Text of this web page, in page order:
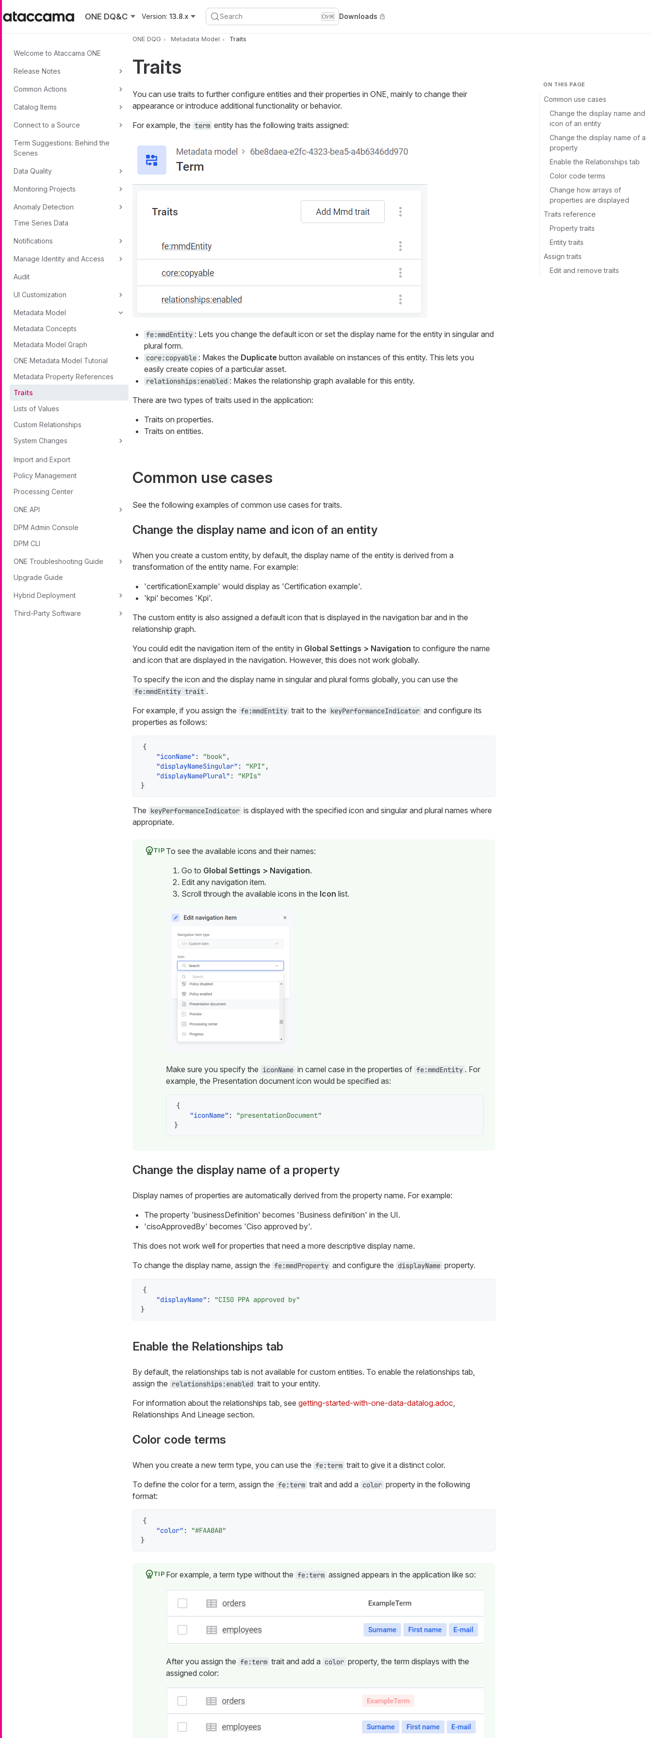
ONE DQ&C
Version: 13.8.x Search CtrlK Downloads
Welcome to Ataccama ONE
Release Notes
Common Actions
Catalog Items
Connect to a Source
Term Suggestions: Behind the
Scenes
Data Quality
Monitoring Projects
Anomaly Detection
Time Series Data
Notifications
Manage Identity and Access
Audit
UI Customization
Metadata Model
Metadata Concepts
Metadata Model Graph
ONE Metadata Model Tutorial
Metadata Property References
Traits
Lists of Values
Custom Relationships
System Changes
Import and Export
Policy Management
Processing Center
ONE API
DPM Admin Console
DPM CLI
ONE Troubleshooting Guide
Upgrade Guide
Hybrid Deployment
Third-Party Software
ONE DQG Metadata Model Traits
ON THIS PAGE
Common use cases
Change the display name and
icon of an entity
Change the display name of a
property
Enable the Relationships tab
Color code terms
Change how arrays of
properties are displayed
Traits reference
Property traits
Entity traits
Assign traits
Edit and remove traits
Traits
You can use traits to further configure entities and their properties in ONE, mainly to change their
appearance or introduce additional functionality or behavior.
For example, the term entity has the following traits assigned:
fe:mmdEntity : Lets you change the default icon or set the display name for the entity in singular and
plural form.
core:copyable : Makes the Duplicate button available on instances of this entity. This lets you
easily create copies of a particular asset.
relationships:enabled : Makes the relationship graph available for this entity.
There are two types of traits used in the application:
Traits on properties.
Traits on entities.
Common use cases
See the following examples of common use cases for traits.
Change the display name and icon of an entity
When you create a custom entity, by default, the display name of the entity is derived from a
transformation of the entity name. For example:
'certificationExample' would display as 'Certification example'.
'kpi' becomes 'Kpi'.
The custom entity is also assigned a default icon that is displayed in the navigation bar and in the
relationship graph.
You could edit the navigation item of the entity in Global Settings > Navigation to configure the name
and icon that are displayed in the navigation. However, this does not work globally.
To specify the icon and the display name in singular and plural forms globally, you can use the
fe:mmdEntity trait .
For example, if you assign the fe:mmdEntity trait to the keyPerformanceIndicator and configure its
properties as follows:
{
"iconName" : "book" ,
"displayNameSingular" : "KPI" ,
"displayNamePlural" :
"KPIs"
}
The keyPerformanceIndicator is displayed with the specified icon and singular and plural names where
appropriate.
To see the available icons and their names:
Go to Global Settings > Navigation.
Edit any navigation item.
Scroll through the available icons in the Icon list.
Make sure you specify the iconName in camel case in the properties of fe:mmdEntity . For
example, the Presentation document icon would be specified as:
{
"iconName" :
"presentationDocument"
}
Change the display name of a property
Display names of properties are automatically derived from the property name. For example:
The property 'businessDefinition' becomes 'Business definition' in the UI.
'cisoApprovedBy' becomes 'Ciso approved by'.
This does not work well for properties that need a more descriptive display name.
To change the display name, assign the fe:mmdProperty and configure the displayName property.
{
"displayName" :
"CISO PPA approved by"
}
Enable the Relationships tab
By default, the relationships tab is not available for custom entities. To enable the relationships tab,
assign the relationships:enabled trait to your entity.
For information about the relationships tab, see getting-started-with-one-data-datalog.adoc,
Relationships And Lineage section.
Color code terms
When you create a new term type, you can use the fe:term trait to give it a distinct color.
To define the color for a term, assign the fe:term trait and add a color property in the following
format:
{
"color" :
"#FAA0A0"
}
For example, a term type without the fe:term assigned appears in the application like so:
After you assign the fe:term trait and add a color property, the term displays with the
assigned color: